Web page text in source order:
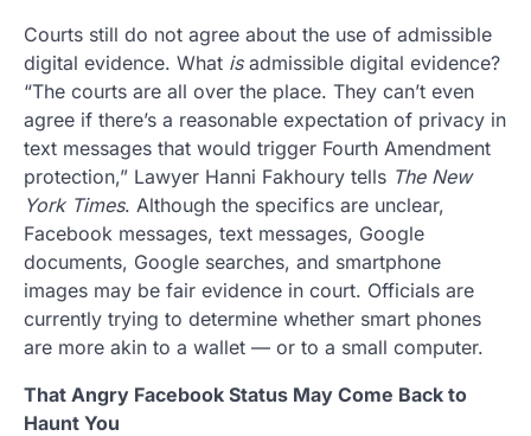
Courts still do not agree about the use of admissible
digital evidence. What isadmissible digital evidence?
“The courts are all over the place. They can’t even
agree if there’s a reasonable expectation of privacy in
text messages that would trigger Fourth Amendment
protection,” Lawyer Hanni Fakhoury tells The New
York Times. Although the specifics are unclear,
Facebook messages, text messages, Google
documents, Google searches, and smartphone
images may be fair evidence in court. Officials are
currently trying to determine whether smart phones
are more akin to a wallet — or to a small computer.
That Angry Facebook Status May Come Back to
Haunt You